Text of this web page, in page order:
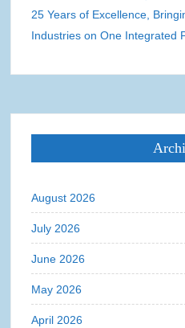
25 Years of Excellence,
Industries on One Integrated
August 2026
July 2026
June 2026
May 2026
April 2026